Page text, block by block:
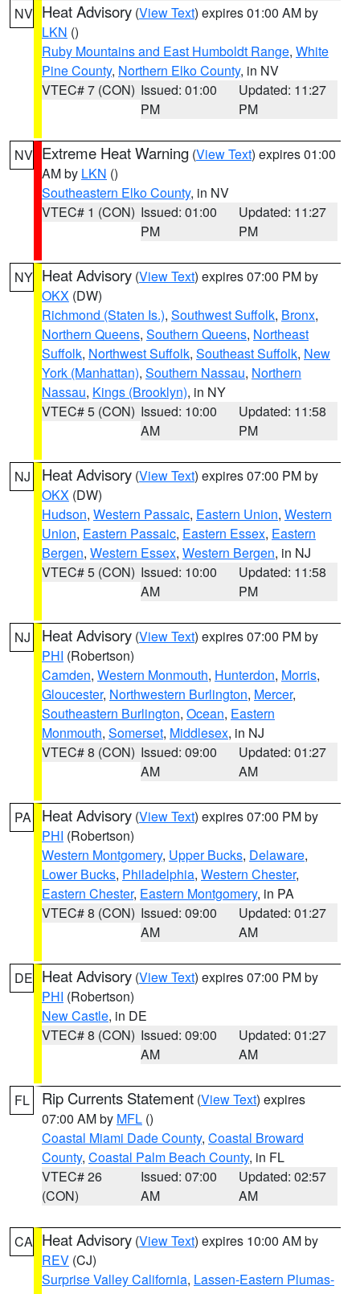
NV Heat Advisory (View Text) expires 01:00 AM by
LKN ()
Ruby Mountains and East Humboldt Range, White
Pine County, Northern Elko County, in NV
VTEC# 7 (CON) Issued: 01:00
PM
Updated: 11:27
PM
NV Extreme Heat Warning (View Text) expires 01:00
AM by LKN ()
Southeastern Elko County, in NV
VTEC# 1 (CON) Issued: 01:00
PM
Updated: 11:27
PM
NY Heat Advisory (View Text) expires 07:00 PM by
OKX (DW)
Richmond (Staten Is.), Southwest Suffolk, Bronx,
Northern Queens, Southern Queens, Northeast
Suffolk, Northwest Suffolk, Southeast Suffolk, New
York (Manhattan), Southern Nassau, Northern
Nassau, Kings (Brooklyn), in NY
VTEC# 5 (CON) Issued: 10:00
AM
Updated: 11:58
PM
NJ Heat Advisory (View Text) expires 07:00 PM by
OKX (DW)
Hudson, Western Passaic, Eastern Union, Western
Union, Eastern Passaic, Eastern Essex, Eastern
Bergen, Western Essex, Western Bergen, in NJ
VTEC# 5 (CON) Issued: 10:00
AM
Updated: 11:58
PM
NJ Heat Advisory (View Text) expires 07:00 PM by
PHI (Robertson)
Camden, Western Monmouth, Hunterdon, Morris,
Gloucester, Northwestern Burlington, Mercer,
Southeastern Burlington, Ocean, Eastern
Monmouth, Somerset, Middlesex, in NJ
VTEC# 8 (CON) Issued: 09:00
AM
Updated: 01:27
AM
PA Heat Advisory (View Text) expires 07:00 PM by
PHI (Robertson)
Western Montgomery, Upper Bucks, Delaware,
Lower Bucks, Philadelphia, Western Chester,
Eastern Chester, Eastern Montgomery, in PA
VTEC# 8 (CON) Issued: 09:00
AM
Updated: 01:27
AM
DE Heat Advisory (View Text) expires 07:00 PM by
PHI (Robertson)
New Castle, in DE
VTEC# 8 (CON) Issued: 09:00
AM
Updated: 01:27
AM
FL Rip Currents Statement (View Text) expires
07:00 AM by MFL ()
Coastal Miami Dade County, Coastal Broward
County, Coastal Palm Beach County, in FL
VTEC# 26
(CON)
Issued: 07:00
AM
Updated: 02:57
AM
CA Heat Advisory (View Text) expires 10:00 AM by
REV (CJ)
Surprise Valley California, Lassen-Eastern Plumas-